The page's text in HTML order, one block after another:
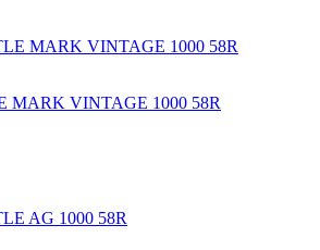
MARK VINTAGE 1000 58R